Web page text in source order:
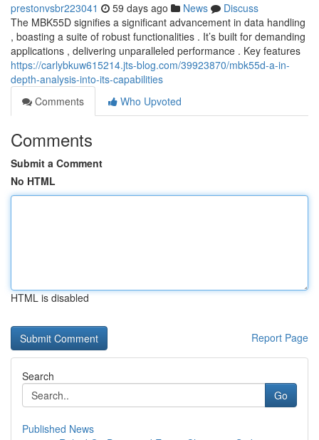
prestonvsbr223041 59 days ago News
Discuss
The MBK55D signifies a significant advancement in data handling
, boasting a suite of robust functionalities . It’s built for demanding
applications , delivering unparalleled performance . Key features
https://carlybkuw615214.jts-blog.com/39923870/mbk55d-a-in-
depth-analysis-into-its-capabilities
Comments
Who Upvoted
Comments
Submit a Comment
No HTML
HTML is disabled
Report Page
Search
Go
Published News